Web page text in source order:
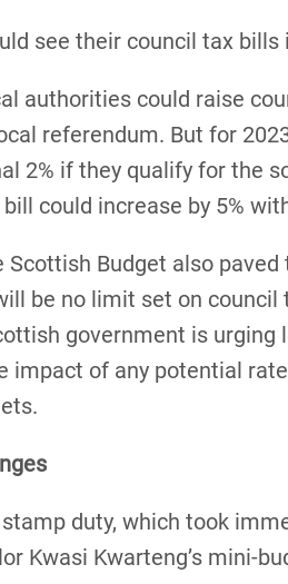
see their council tax
authorities could raise
referendum. But for
2% if they qualify for the
could increase by 5%
Scottish Budget also
be no limit set on council
government is
impact of any potential
duty, which took
Kwasi Kwarteng’s mini-